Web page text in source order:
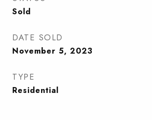
Sold
DATE SOLD
November 5, 2023
TYPE
Residential